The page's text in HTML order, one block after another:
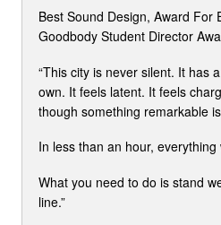
Best Sound Design, Award For
Goodbody Student Director
“This city is never silent. It has
own. It feels latent. It feels
though something remarkable
In less than an hour, everything
What you need to do is stand
line.”